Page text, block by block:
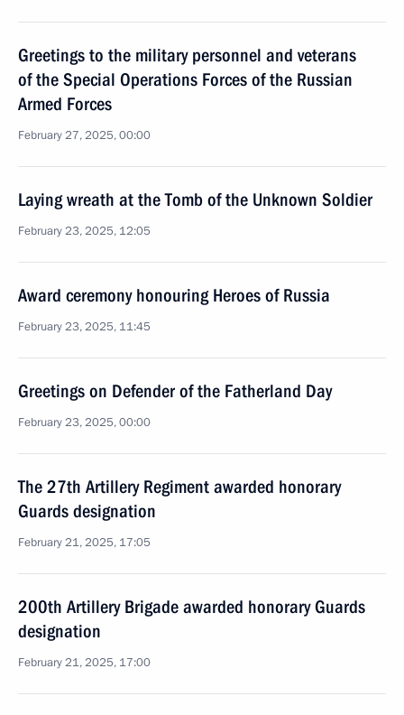
Greetings to the military personnel and veterans
of the Special Operations Forces of the Russian
Armed Forces
February 27, 2025, 00:00
Laying wreath at the Tomb of the Unknown Soldier
February 23, 2025, 12:05
Award ceremony honouring Heroes of Russia
February 23, 2025, 11:45
Greetings on Defender of the Fatherland Day
February 23, 2025, 00:00
The 27th Artillery Regiment awarded honorary
Guards designation
February 21, 2025, 17:05
200th Artillery Brigade awarded honorary Guards
designation
February 21, 2025, 17:00